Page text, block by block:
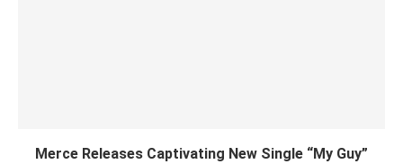
Merce Releases Captivating New Single “My Guy”